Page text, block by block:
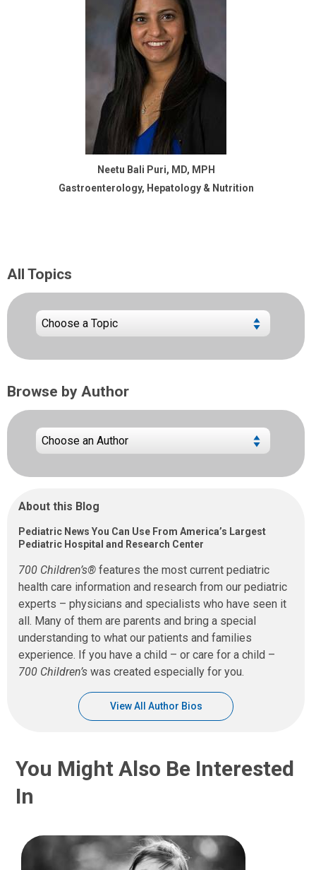
Neetu Bali Puri, MD, MPH
Gastroenterology, Hepatology & Nutrition
All Topics
Browse by Author
About this Blog
Pediatric News You Can Use From America’s Largest
Pediatric Hospital and Research Center
700 Children’s® features the most current pediatric
health care information and research from our pediatric
experts – physicians and specialists who have seen it
all. Many of them are parents and bring a special
understanding to what our patients and families
experience. If you have a child – or care for a child –
700 Children’s was created especially for you.
View All Author Bios
You Might Also Be Interested
In